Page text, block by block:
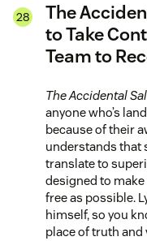
The
to Take
Team to
The Accidental
anyone who’s
because of their
understands that
translate to
designed to
free as possible.
himself, so you
place of truth